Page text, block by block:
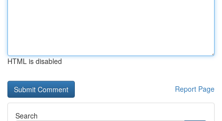
HTML is disabled
Report Page
Search